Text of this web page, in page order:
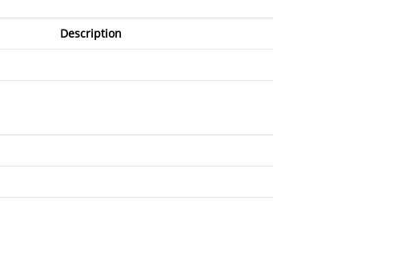
Description